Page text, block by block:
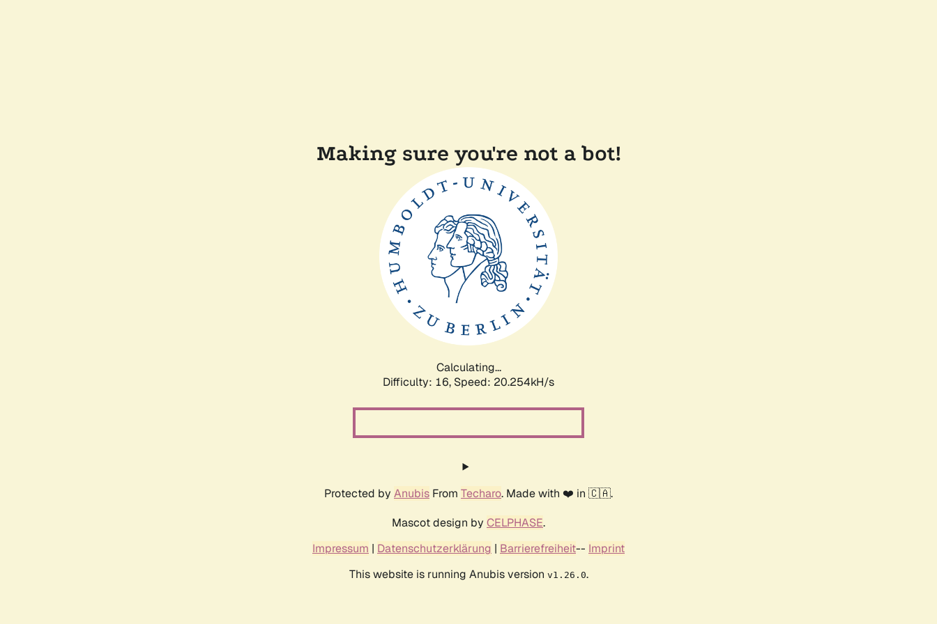
Making sure you're not a bot!
Calculating...
Difficulty: 16, Speed: 20.254kH/s
Protected by Anubis From Techaro. Made with ❤️ in 🇨🇦.
Mascot design by CELPHASE.
Impressum | Datenschutzerklärung | Barrierefreiheit-- Imprint
This website is running Anubis version v1.26.0.